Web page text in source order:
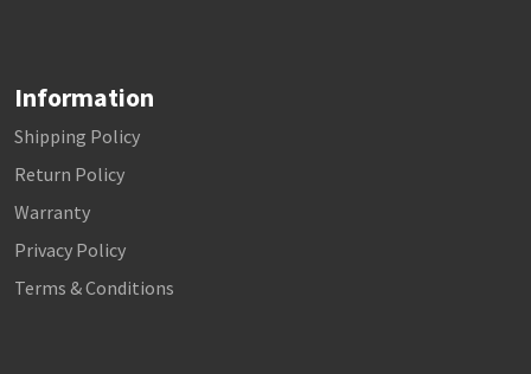
Information
Shipping Policy
Return Policy
Warranty
Privacy Policy
Terms & Conditions